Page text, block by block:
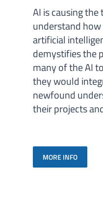
AI is causing
understand
artificial
demystifies the
many of the AI
they would
newfound
their projects
MORE INFO